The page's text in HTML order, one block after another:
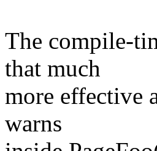
The compile-
that much
more effective
warns